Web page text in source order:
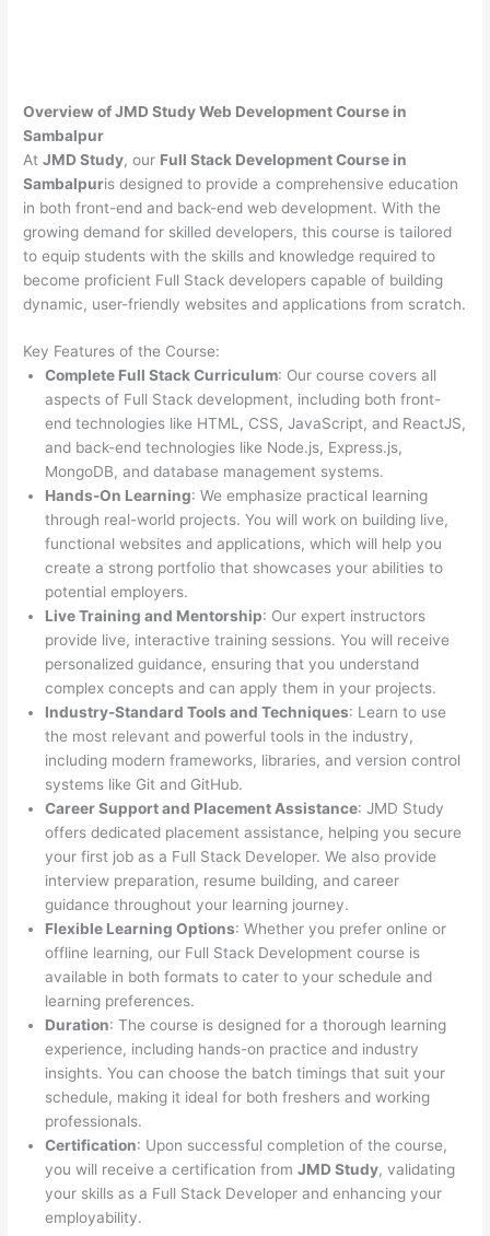
Overview of JMD Study Web Development Course in
Sambalpur
AtJMD Study, our Full Stack Development Course in
Sambalpuris designed to provide a comprehensive education
in both front-end and back-end web development. With the
growing demand for skilled developers, this course is tailored
to equip students with the skills and knowledge required to
become proficient Full Stack developers capable of building
dynamic, user-friendly websites and applications from scratch.
Key Features of the Course:
Complete Full Stack Curriculum: Our course covers all
aspects of Full Stack development, including both front-
end technologies like HTML, CSS, JavaScript, and ReactJS,
and back-end technologies like Node.js, Express.js,
MongoDB, and database management systems.
Hands-On Learning: We emphasize practical learning
through real-world projects. You will work on building live,
functional websites and applications, which will help you
create a strong portfolio that showcases your abilities to
potential employers.
Live Training and Mentorship: Our expert instructors
provide live, interactive training sessions. You will receive
personalized guidance, ensuring that you understand
complex concepts and can apply them in your projects.
Industry-Standard Tools and Techniques: Learn to use
the most relevant and powerful tools in the industry,
including modern frameworks, libraries, and version control
systems like Git and GitHub.
Career Support and Placement Assistance: JMD Study
offers dedicated placement assistance, helping you secure
your first job as a Full Stack Developer. We also provide
interview preparation, resume building, and career
guidance throughout your learning journey.
Flexible Learning Options: Whether you prefer online or
offline learning, our Full Stack Development course is
available in both formats to cater to your schedule and
learning preferences.
Duration: The course is designed for a thorough learning
experience, including hands-on practice and industry
insights. You can choose the batch timings that suit your
schedule, making it ideal for both freshers and working
professionals.
Certification: Upon successful completion of the course,
you will receive a certification fromJMD Study, validating
your skills as a Full Stack Developer and enhancing your
employability.